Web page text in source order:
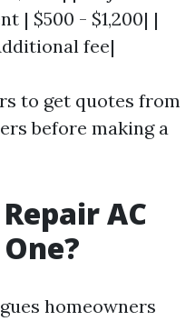
| $500 - $1,200| |
fee|
to get quotes from
before making a
AC
homeowners